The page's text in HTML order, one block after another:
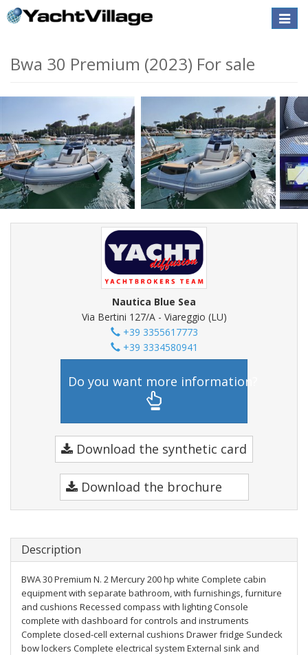
Toggle
Bwa 30 Premium (2023) For sale
Nautica Blue Sea
Via Bertini 127/A - Viareggio (LU)
+39 3355617773
+39 3334580941
Do you want more information?
Download the synthetic card
Download the brochure
Description
BWA 30 Premium N. 2 Mercury 200 hp white Complete cabin
equipment with separate bathroom, with furnishings, furniture
and cushions Recessed compass with lighting Console
complete with dashboard for controls and instruments
Complete closed-cell external cushions Drawer fridge Sundeck
bow lockers Complete electrical system External sink and